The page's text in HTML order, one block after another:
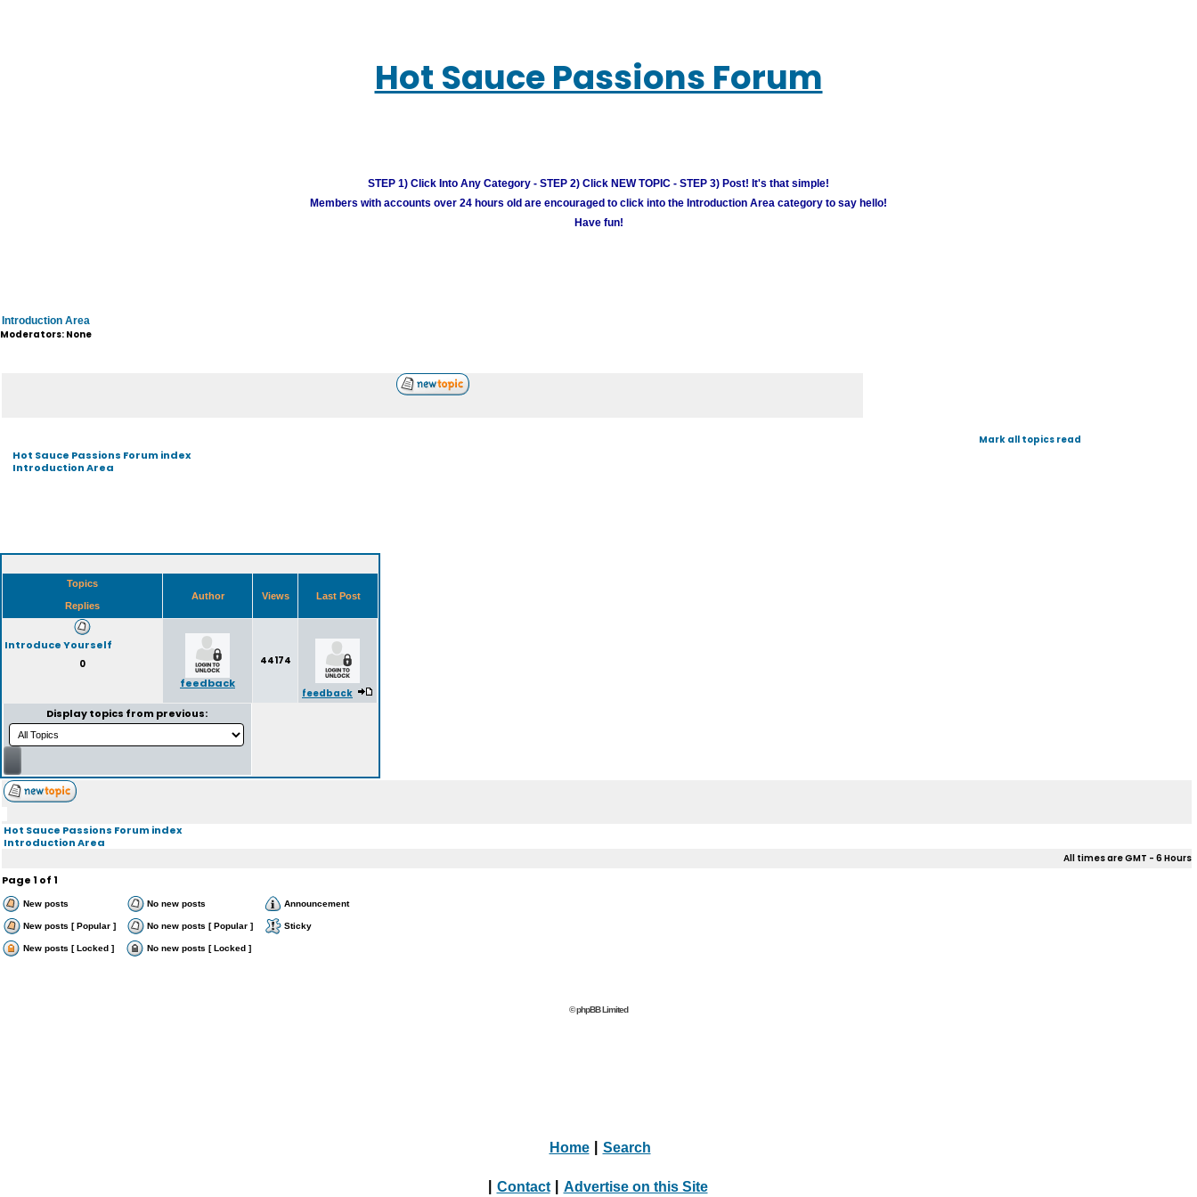
Hot Sauce Passions Forum
STEP 1) Click Into Any Category - STEP 2) Click NEW TOPIC - STEP 3) Post! It's that simple!
Members with accounts over 24 hours old are encouraged to click into the Introduction Area category to say hello!
Have fun!
Introduction Area
Moderators: None
Hot Sauce Passions Forum index
Introduction Area
Mark all topics read
Topics
Replies
Author Views Last Post
Introduce Yourself
0
feedback
44174
feedback
Display topics from previous:
Hot Sauce Passions Forum index
Introduction Area
All times are GMT - 6 Hours
Page1 of1
New posts No new posts Announcement
New posts [ Popular ] No new posts [ Popular ] Sticky
New posts [ Locked ] No new posts [ Locked ]
© phpBB Limited
Home Search
Contact Advertise on this Site